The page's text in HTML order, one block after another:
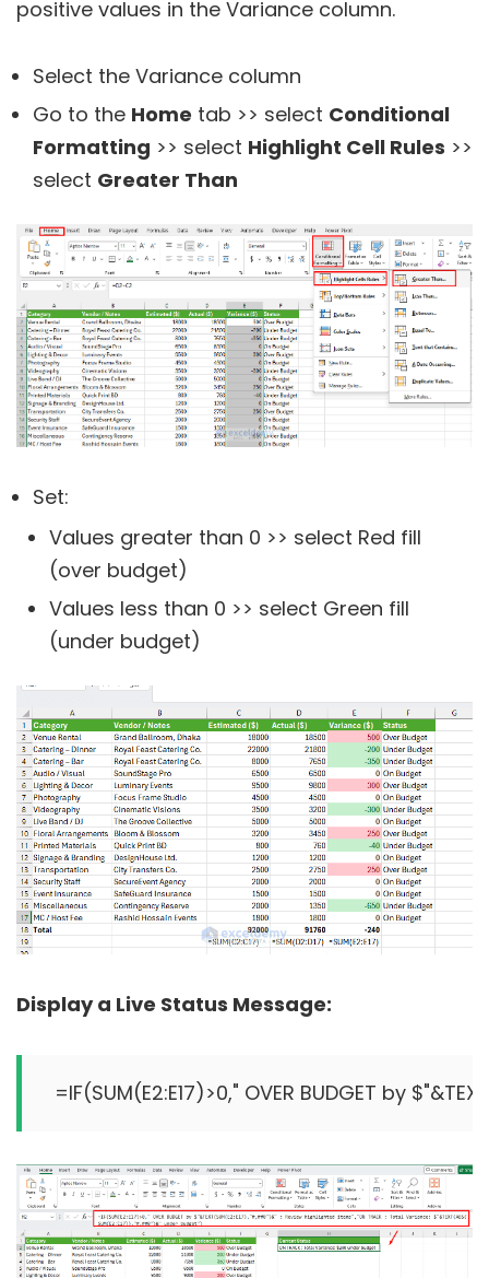
positive values in the Variance column.
Select the Variance column
Go to the Home tab >> select Conditional
Formatting >> select Highlight Cell Rules >>
select Greater Than
Set:
Values greater than 0 >> select Red fill
(over budget)
Values less than 0 >> select Green fill
(under budget)
Display a Live Status Message:
=IF(SUM(E2:E17)>0," OVER BUDGET by